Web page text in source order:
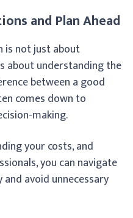
and Plan Ahead
is not just about
about understanding the
between a good
comes down to
making.
your costs, and
you can navigate
avoid unnecessary